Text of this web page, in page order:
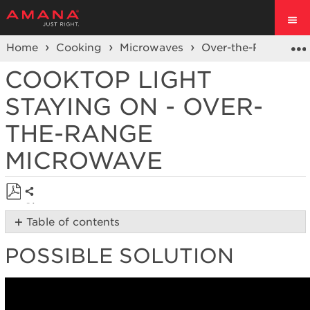
Home Cooking Microwaves Over-the-Range
COOKTOP LIGHT
STAYING ON - OVER-
THE-RANGE
MICROWAVE
Save
as
Share
Table of contents
Solution
POSSIBLE SOLUTION